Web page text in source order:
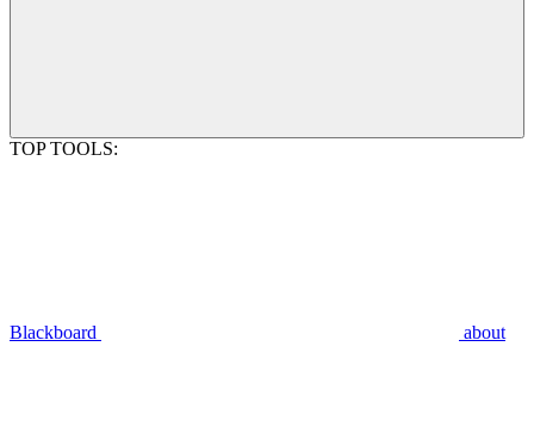
TOP TOOLS:
Blackboard about